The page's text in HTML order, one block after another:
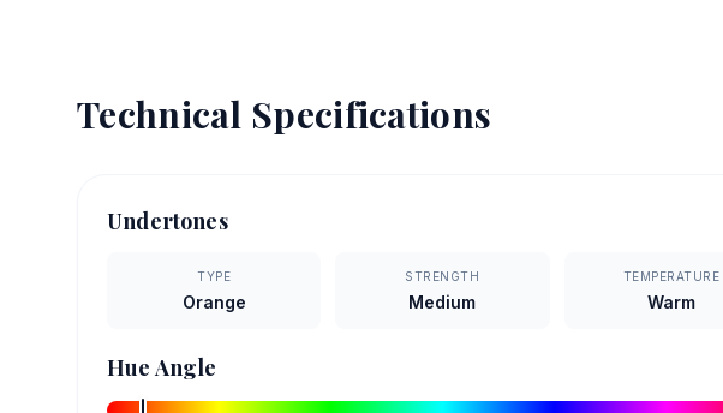
Technical Specifications
Undertones
TYPE
Orange
STRENGTH
Medium
TEMPERATURE
Warm
Hue Angle